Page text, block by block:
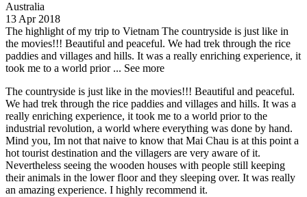
Australia
13 Apr 2018
The highlight of my trip to Vietnam The countryside is just like in
the movies!!! Beautiful and peaceful. We had trek through the rice
paddies and villages and hills. It was a really enriching experience, it
took me to a world prior ... See more
The countryside is just like in the movies!!! Beautiful and peaceful.
We had trek through the rice paddies and villages and hills. It was a
really enriching experience, it took me to a world prior to the
industrial revolution, a world where everything was done by hand.
Mind you, Im not that naive to know that Mai Chau is at this point a
hot tourist destination and the villagers are very aware of it.
Nevertheless seeing the wooden houses with people still keeping
their animals in the lower floor and they sleeping over. It was really
an amazing experience. I highly recommend it.